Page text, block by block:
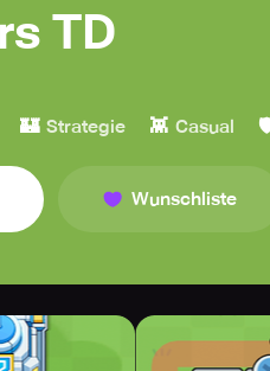
TD
🏰 Strategie 👾 Casual
Wunschliste